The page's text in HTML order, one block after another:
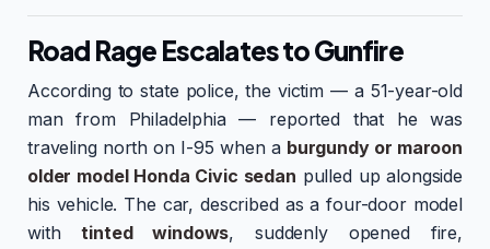
Road Rage Escalates to Gunfire
According to state police, the victim — a 51-year-old
man from Philadelphia — reported that he was
traveling north on I-95 when a burgundy or maroon
older model Honda Civic sedan pulled up alongside
his vehicle. The car, described as a four-door model
withtinted windows, suddenly opened fire,